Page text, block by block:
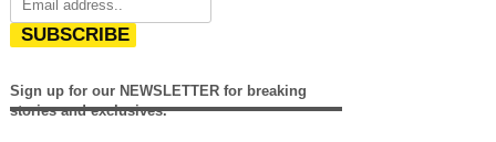
SUBSCRIBE
Sign up for our NEWSLETTER for breaking
stories and exclusives.